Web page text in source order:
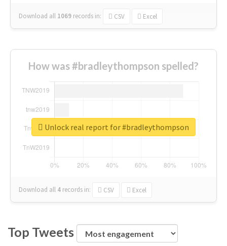
Download all 1069 records in: CSV Excel
How was #bradleythompson spelled?
Download all 4 records in: CSV Excel
Unlock real report for #bradleythompson
Top Tweets